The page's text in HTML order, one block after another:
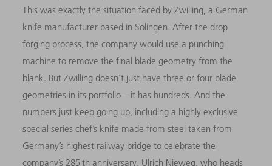
This was exactly the situation faced by Zwilling, a German
knife manufacturer based in Solingen. After the drop
forging process, the company would use a punching
machine to remove the final blade geometry from the
blank. But Zwilling doesn’t just have three or four blade
geometries in its portfolio − it has hundreds. And the
numbers just keep going up, including a highly exclusive
special series chef’s knife made from steel taken from
Germany’s highest railway bridge to celebrate the
company’s 285 th anniversary. Ulrich Nieweg, who heads